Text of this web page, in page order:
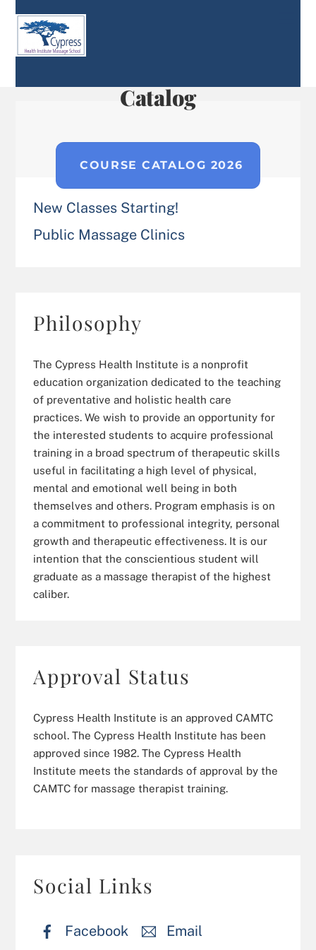
Catalog
COURSE CATALOG 2026
New Classes Starting!
Public Massage Clinics
Philosophy
The Cypress Health Institute is a nonprofit
education organization dedicated to the teaching
of preventative and holistic health care
practices. We wish to provide an opportunity for
the interested students to acquire professional
training in a broad spectrum of therapeutic skills
useful in facilitating a high level of physical,
mental and emotional well being in both
themselves and others. Program emphasis is on
a commitment to professional integrity, personal
growth and therapeutic effectiveness. It is our
intention that the conscientious student will
graduate as a massage therapist of the highest
caliber.
Approval Status
Cypress Health Institute is an approved CAMTC
school. The Cypress Health Institute has been
approved since 1982. The Cypress Health
Institute meets the standards of approval by the
CAMTC for massage therapist training.
Social Links
Facebook Email